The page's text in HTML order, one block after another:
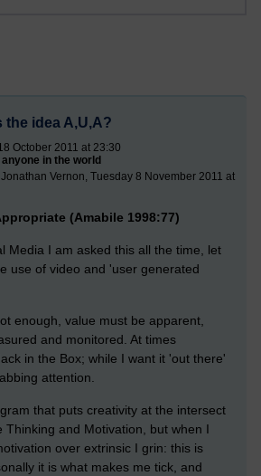
the idea A,U,A?
October 2011 at 23:30
in the world
Vernon, Tuesday 8 November 2011 at
(Amabile 1998:77)
Media I am asked this all the time, let
use of video and 'user generated
enough, value must be apparent,
and monitored. At times
in the Box; while I want it 'out there'
attention.
that puts creativity at the intersect
Thinking and Motivation, but when I
over extrinsic I grin: this is
it is what makes me tick, and